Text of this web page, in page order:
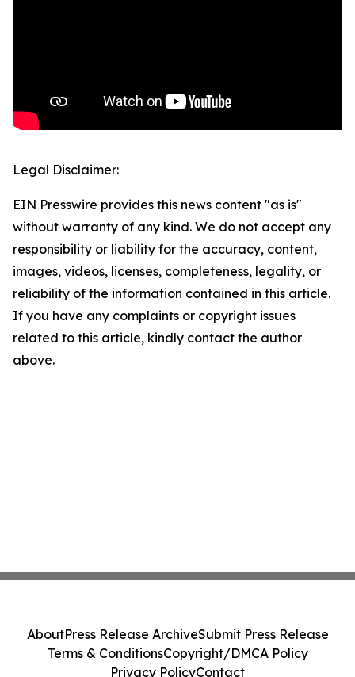
Legal Disclaimer:
EIN Presswire provides this news content "as is"
without warranty of any kind. We do not accept any
responsibility or liability for the accuracy, content,
images, videos, licenses, completeness, legality, or
reliability of the information contained in this article.
If you have any complaints or copyright issues
related to this article, kindly contact the author
above.
AboutPress Release ArchiveSubmit Press Release
Terms & ConditionsCopyright/DMCA Policy
Privacy PolicyContact